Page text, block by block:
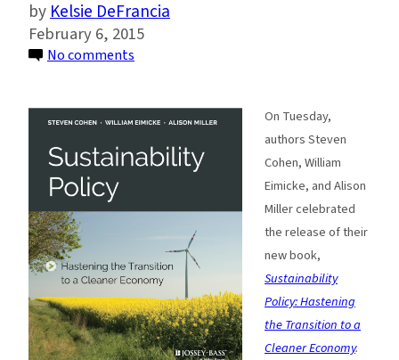
Kelsie DeFrancia
February 6, 2015
No comments
Hastening
the
Transition
a
Economy
On Tuesday,
authors Steven
Cohen, William
Eimicke, and Alison
Miller celebrated
the release of their
new book,
Sustainability
Policy: Hastening
the Transition to a
Cleaner Economy.